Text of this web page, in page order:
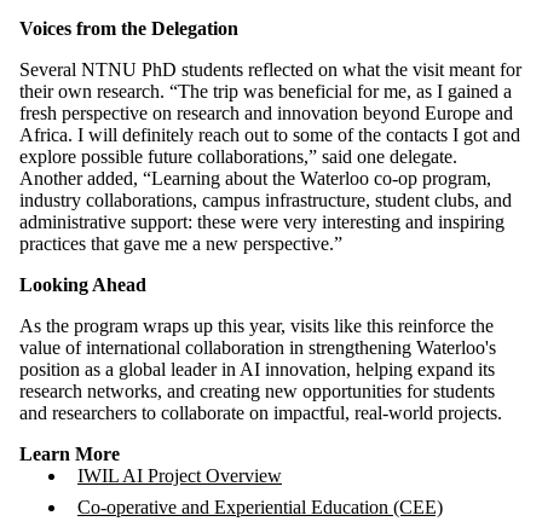
Voices from the Delegation
Several NTNU PhD students reflected on what the visit meant for
their own research. “The trip was beneficial for me, as I gained a
fresh perspective on research and innovation beyond Europe and
Africa. I will definitely reach out to some of the contacts I got and
explore possible future collaborations,” said one delegate.
Another added, “Learning about the Waterloo co-op program,
industry collaborations, campus infrastructure, student clubs, and
administrative support: these were very interesting and inspiring
practices that gave me a new perspective.”
Looking Ahead
As the program wraps up this year, visits like this reinforce the
value of international collaboration in strengthening Waterloo's
position as a global leader in AI innovation, helping expand its
research networks, and creating new opportunities for students
and researchers to collaborate on impactful, real-world projects.
Learn More
IWIL AI Project Overview
Co-operative and Experiential Education (CEE)